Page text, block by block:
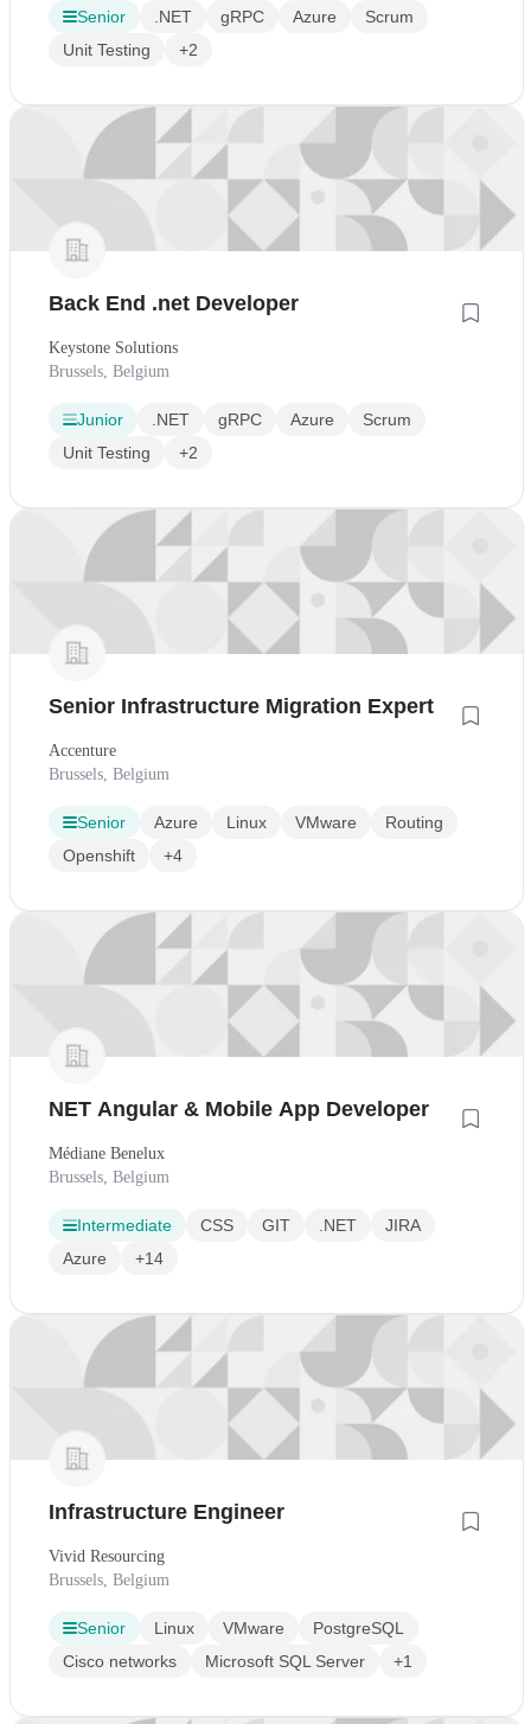
Senior .NET gRPC Azure
Scrum
Unit Testing
+2
Back End .net Developer
Keystone Solutions
Brussels, Belgium
Junior .NET gRPC Azure
Scrum
Unit Testing
+2
Senior Infrastructure Migration Expert
Accenture
Brussels, Belgium
Senior Azure Linux VMware
Routing
Openshift
+4
NET Angular & Mobile App Developer
Médiane Benelux
Brussels, Belgium
Intermediate CSS GIT .NET
JIRA
Azure
+14
Infrastructure Engineer
Vivid Resourcing
Brussels, Belgium
Senior Linux VMware
PostgreSQL
Cisco networks
Microsoft SQL Server +1